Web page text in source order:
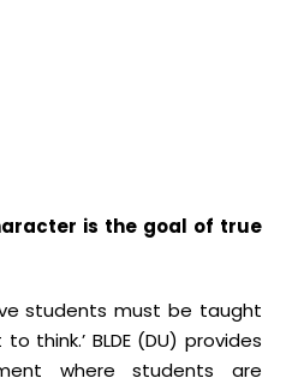
is the goal of true
students must be taught
think.’ BLDE (DU) provides
where students are